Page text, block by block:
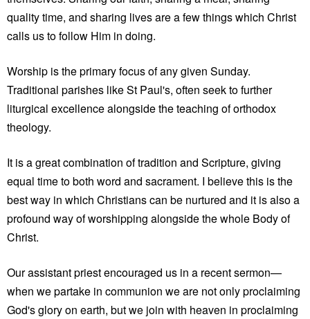
quality time, and sharing lives are a few things which Christ
calls us to follow Him in doing.
Worship is the primary focus of any given Sunday.
Traditional parishes like St Paul's, often seek to further
liturgical excellence alongside the teaching of orthodox
theology.
It is a great combination of tradition and Scripture, giving
equal time to both word and sacrament. I believe this is the
best way in which Christians can be nurtured and it is also a
profound way of worshipping alongside the whole Body of
Christ.
Our assistant priest encouraged us in a recent sermon—
when we partake in communion we are not only proclaiming
God's glory on earth, but we join with heaven in proclaiming